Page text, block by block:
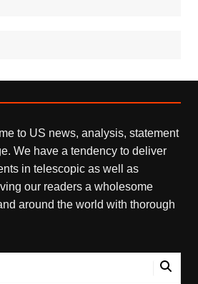
to US news, analysis, statement
We have a tendency to deliver
in telescopic as well as
our readers a wholesome
around the world with thorough